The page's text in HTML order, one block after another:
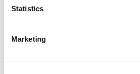
Statistics
Marketing